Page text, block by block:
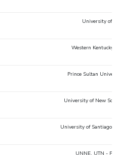
University of
Western Kentucky
Prince Sultan
University of New
University of Santiago